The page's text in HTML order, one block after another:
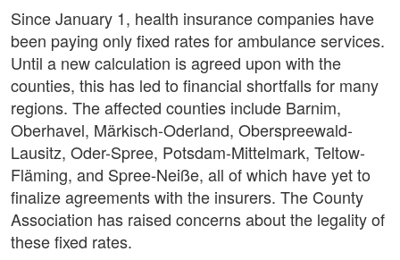
Since January 1, health insurance companies have
been paying only fixed rates for ambulance services.
Until a new calculation is agreed upon with the
counties, this has led to financial shortfalls for many
regions. The affected counties include Barnim,
Oberhavel, Märkisch-Oderland, Oberspreewald-
Lausitz, Oder-Spree, Potsdam-Mittelmark, Teltow-
Fläming, and Spree-Neiße, all of which have yet to
finalize agreements with the insurers. The County
Association has raised concerns about the legality of
these fixed rates.